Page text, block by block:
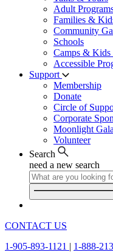
Adult
Families &
Community
Schools
Camps & Kids
Accessible
Support
Membership
Donate
Circle of
Corporate
Moonlight Gala
Volunteer
Search
need a new search
CONTACT US
1-905-893-1121 | 1-888-